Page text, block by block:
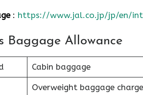
: https://www.jal.co.jp/jp/en/
Baggage Allowance
Cabin baggage
Overweight baggage